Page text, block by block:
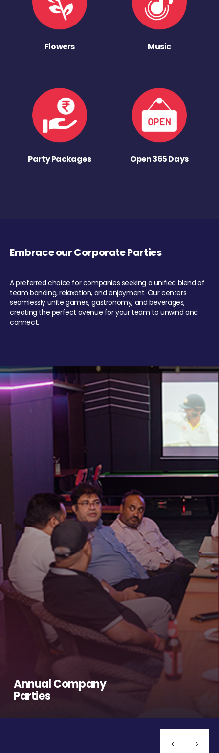
Flowers Music
Party Packages Open 365 Days
Embrace our Corporate Parties
A preferred choice for companies seeking a unified blend of
team bonding, relaxation, and enjoyment. Our centers
seamlessly unite games, gastronomy, and beverages,
creating the perfect avenue for your team to unwind and
connect.
Annual Company
Parties